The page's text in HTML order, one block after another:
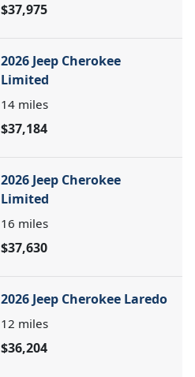
$37,975
2026 Jeep Cherokee
Limited
14 miles
$37,184
2026 Jeep Cherokee
Limited
16 miles
$37,630
2026 Jeep Cherokee Laredo
12 miles
$36,204